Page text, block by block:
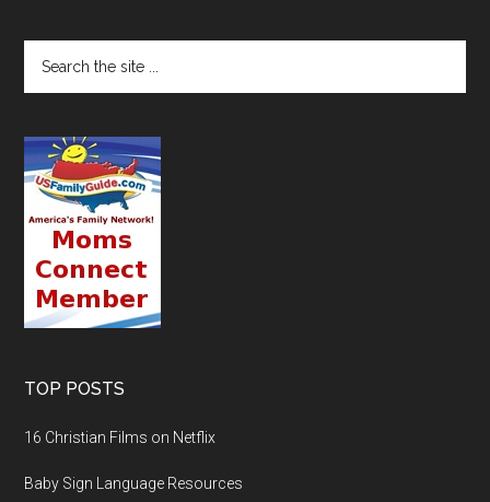
TOP POSTS
16 Christian Films on Netflix
Baby Sign Language Resources